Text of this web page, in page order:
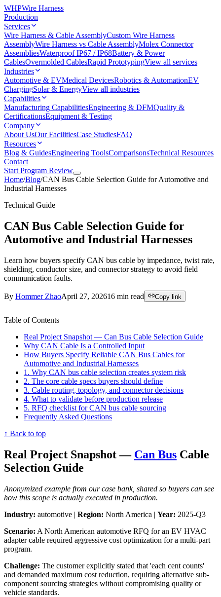
WHPWire Harness
Production
Services
Wire Harness & Cable AssemblyCustom Wire Harness
AssemblyWire Harness vs Cable AssemblyMolex Connector
AssembliesWaterproof IP67 / IP68Battery & Power
CablesOvermolded CablesRapid PrototypingView all services
Industries
Automotive & EVMedical DevicesRobotics & AutomationEV
ChargingSolar & EnergyView all industries
Capabilities
Manufacturing CapabilitiesEngineering & DFMQuality &
CertificationsEquipment & Testing
Company
About UsOur FacilitiesCase StudiesFAQ
Resources
Blog & GuidesEngineering ToolsComparisonsTechnical Resources
Contact
Start Program Review
Home/Blog/CAN Bus Cable Selection Guide for Automotive and
Industrial Harnesses
Technical Guide
CAN Bus Cable Selection Guide for
Automotive and Industrial Harnesses
Learn how buyers specify CAN bus cable by impedance, twist rate,
shielding, conductor size, and connector strategy to avoid field
communication faults.
By Hommer ZhaoApril 27, 202616 min read Copy link
Table of Contents
Real Project Snapshot — Can Bus Cable Selection Guide
Why CAN Cable Is a Controlled Input
How Buyers Specify Reliable CAN Bus Cables for
Automotive and Industrial Harnesses
1. Why CAN bus cable selection creates system risk
2. The core cable specs buyers should define
3. Cable routing, topology, and connector decisions
4. What to validate before production release
5. RFQ checklist for CAN bus cable sourcing
Frequently Asked Questions
↑ Back to top
Real Project Snapshot — Can Bus Cable
Selection Guide
Anonymized example from our case bank, shared so buyers can see
how this scope is actually executed in production.
Industry: automotive | Region: North America | Year: 2025-Q3
Scenario: A North American automotive RFQ for an EV HVAC
adapter cable required aggressive cost optimization for a multi-part
program.
Challenge: The customer explicitly stated that 'each cent counts'
and demanded maximum cost reduction, requiring alternative sub-
component sourcing strategies without compromising quality or
vehicle standards.